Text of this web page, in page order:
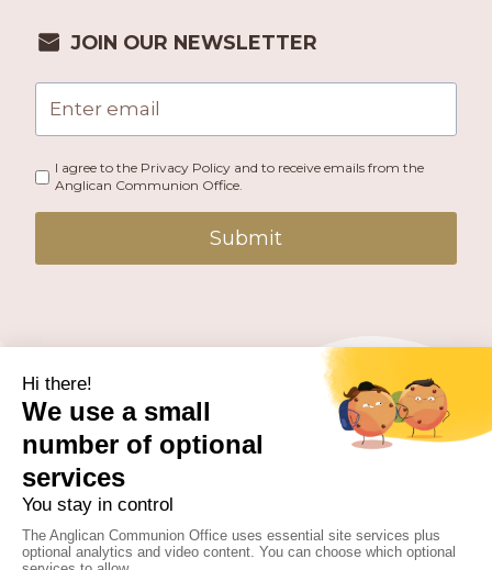
JOIN OUR NEWSLETTER
I agree to the Privacy Policy and to receive emails from the
Anglican Communion Office.
Submit
PUBLISHED BY THE ANGLICAN COMMUNION OFFICE.
© 2026 ANGLICAN CONSULTATIVE COUNCIL. ALL
RIGHTS RESERVED.
WEBSITE BYFUSION.PM